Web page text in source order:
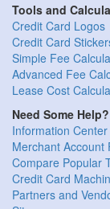
Tools and
Credit Card Logos
Credit Card
Simple Fee
Advanced Fee
Lease Cost
Need Some Help?
Information Center
Merchant Account
Compare Popular
Credit Card
Partners and